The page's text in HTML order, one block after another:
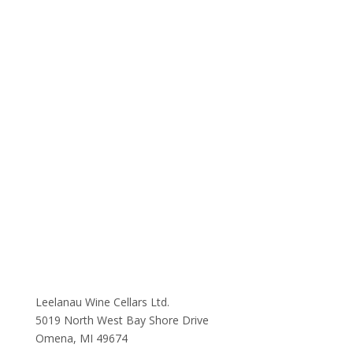
Leelanau Wine Cellars Ltd.
5019 North West Bay Shore Drive
Omena, MI 49674